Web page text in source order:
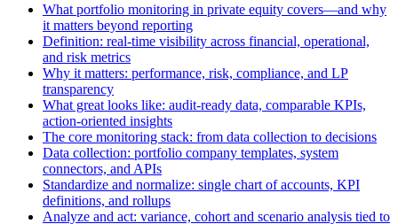
What portfolio monitoring in private equity covers—and why
it matters beyond reporting
Definition: real-time visibility across financial, operational,
and risk metrics
Why it matters: performance, risk, compliance, and LP
transparency
What great looks like: audit-ready data, comparable KPIs,
action-oriented insights
The core monitoring stack: from data collection to decisions
Data collection: portfolio company templates, system
connectors, and APIs
Standardize and normalize: single chart of accounts, KPI
definitions, and rollups
Analyze and act: variance, cohort and scenario analysis tied to